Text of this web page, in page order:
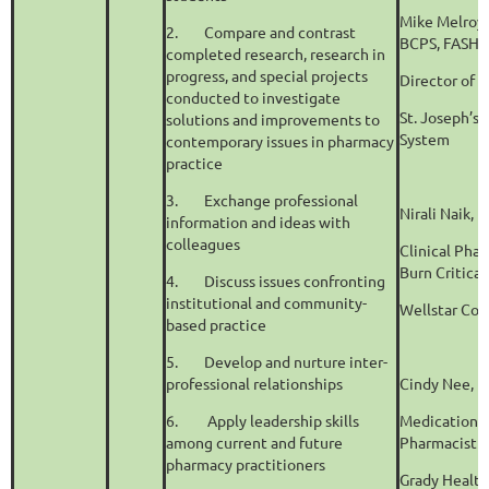
2.
Compare and contrast
completed research, research in
progress, and special projects
conducted to investigate
solutions and improvements to
contemporary issues in pharmacy
practice
3.
Exchange professional
information and ideas with
colleagues
4.
Discuss issues confronting
institutional and community-
based practice
5.
Develop and nurture inter-
professional relationships
6.
Apply leadership skills
among current and future
pharmacy practitioners
Mike
BCPS, FASHP
Director of
St.
System
Nirali Naik,
Clinical
Burn Critical
Wellstar
Cindy Nee,
Medication
Pharmacist
Grady